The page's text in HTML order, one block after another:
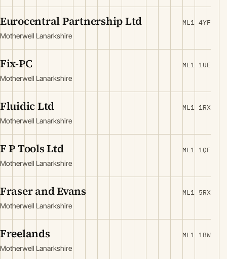
Eurocentral Partnership Ltd
Motherwell Lanarkshire
ML1 4YF
Fix-PC
Motherwell Lanarkshire
ML1 1UE
Fluidic Ltd
Motherwell Lanarkshire
ML1 1RX
F P Tools Ltd
Motherwell Lanarkshire
ML1 1QF
Fraser and Evans
Motherwell Lanarkshire
ML1 5RX
Freelands
Motherwell Lanarkshire
ML1 1BW